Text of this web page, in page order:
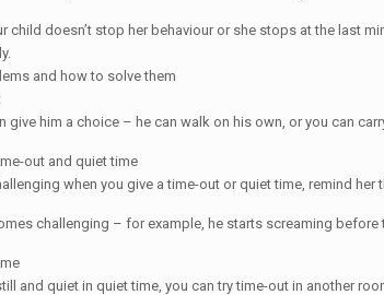
child doesn’t stop her behaviour or she stops at the last
and how to solve them
give him a choice – he can walk on his own, or you can
out and quiet time
when you give a time-out or quiet time, remind her
challenging – for example, he starts screaming
and quiet in quiet time, you can try time-out in another